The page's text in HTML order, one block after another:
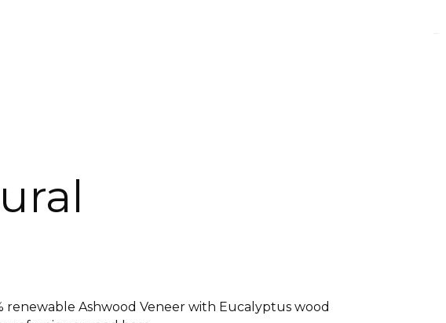
renewable Ashwood Veneer with Eucalyptus wood